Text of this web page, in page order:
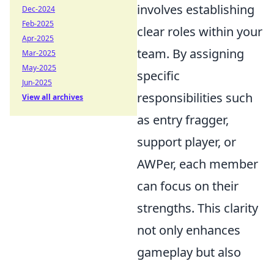
involves establishing
clear roles within your
team. By assigning
specific
responsibilities such
as entry fragger,
support player, or
AWPer, each member
can focus on their
strengths. This clarity
not only enhances
gameplay but also
Dec-2024
Feb-2025
Apr-2025
Mar-2025
May-2025
Jun-2025
View all archives